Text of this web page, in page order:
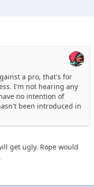
a pro, that's for
I'm not hearing any
no intention of
been introduced in
get ugly. Rope would